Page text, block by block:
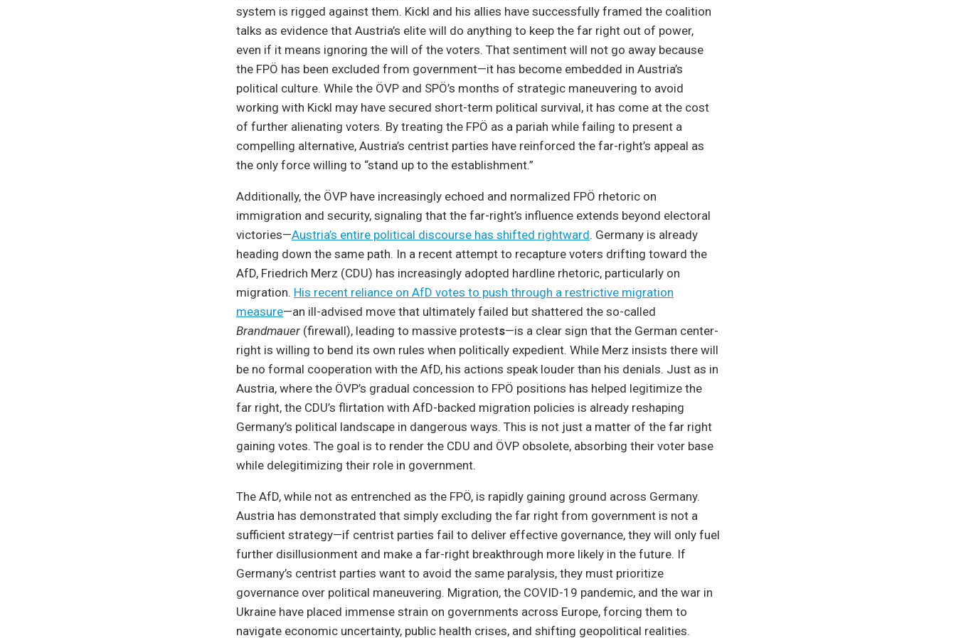
system is rigged against them. Kickl and his allies have successfully framed the coalition
talks as evidence that Austria’s elite will do anything to keep the far right out of power,
even if it means ignoring the will of the voters. That sentiment will not go away because
the FPÖ has been excluded from government—it has become embedded in Austria’s
political culture. While the ÖVP and SPÖ’s months of strategic maneuvering to avoid
working with Kickl may have secured short-term political survival, it has come at the cost
of further alienating voters. By treating the FPÖ as a pariah while failing to present a
compelling alternative, Austria’s centrist parties have reinforced the far-right’s appeal as
the only force willing to “stand up to the establishment.”
Additionally, the ÖVP have increasingly echoed and normalized FPÖ rhetoric on
immigration and security, signaling that the far-right’s influence extends beyond electoral
victories—Austria’s entire political discourse has shifted rightward. Germany is already
heading down the same path. In a recent attempt to recapture voters drifting toward the
AfD, Friedrich Merz (CDU) has increasingly adopted hardline rhetoric, particularly on
migration. His recent reliance on AfD votes to push through a restrictive migration
measure—an ill-advised move that ultimately failed but shattered the so-called
Brandmauer (firewall), leading to massive protests—is a clear sign that the German center-
right is willing to bend its own rules when politically expedient. While Merz insists there will
be no formal cooperation with the AfD, his actions speak louder than his denials. Just as in
Austria, where the ÖVP’s gradual concession to FPÖ positions has helped legitimize the
far right, the CDU’s flirtation with AfD-backed migration policies is already reshaping
Germany’s political landscape in dangerous ways. This is not just a matter of the far right
gaining votes. The goal is to render the CDU and ÖVP obsolete, absorbing their voter base
while delegitimizing their role in government.
The AfD, while not as entrenched as the FPÖ, is rapidly gaining ground across Germany.
Austria has demonstrated that simply excluding the far right from government is not a
sufficient strategy—if centrist parties fail to deliver effective governance, they will only fuel
further disillusionment and make a far-right breakthrough more likely in the future. If
Germany’s centrist parties want to avoid the same paralysis, they must prioritize
governance over political maneuvering. Migration, the COVID-19 pandemic, and the war in
Ukraine have placed immense strain on governments across Europe, forcing them to
navigate economic uncertainty, public health crises, and shifting geopolitical realities.